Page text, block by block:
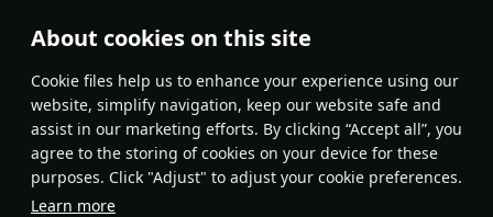
About cookies on this site
Сookie files help us to enhance your experience using our
website, simplify navigation, keep our website safe and
assist in our marketing efforts. By clicking “Accept all”, you
agree to the storing of cookies on your device for these
purposes. Click "Adjust" to adjust your cookie preferences.
Learn more
hill or other nearby structure. If there are other allied
you for long. So after hiding for a bit, you have an
ample opportunity to take out the enemy SPAA if you
were able to locate it. In case there are no other
aircraft in the sky, leave your position while staying low
and in cover. Look for another good position to take